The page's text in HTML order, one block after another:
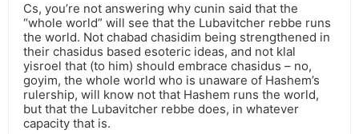
Cs, you’re not answering why cunin said that the
“whole world” will see that the Lubavitcher rebbe runs
the world. Not chabad chasidim being strengthened in
their chasidus based esoteric ideas, and not klal
yisroel that (to him) should embrace chasidus – no,
goyim, the whole world who is unaware of Hashem’s
rulership, will know not that Hashem runs the world,
but that the Lubavitcher rebbe does, in whatever
capacity that is.